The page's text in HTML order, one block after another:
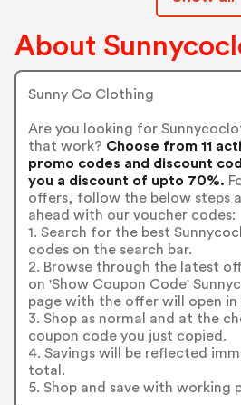
About
Sunny Co Clothing
Are you looking for
that work? Choose from 11
promo codes and discount
you a discount of upto 70%.
offers, follow the below steps
ahead with our voucher codes:
1. Search for the best
codes on the search bar.
2. Browse through the latest
on 'Show Coupon Code'
page with the offer will open in
3. Shop as normal and at the
coupon code you just copied.
4. Savings will be reflected
total.
5. Shop and save with working